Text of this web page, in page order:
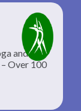
and
Over 100